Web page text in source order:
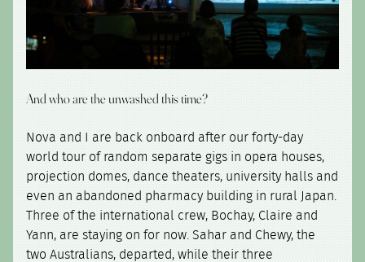
And who are the unwashed this time?
Nova and I are back onboard after our forty-day
world tour of random separate gigs in opera houses,
projection domes, dance theaters, university halls and
even an abandoned pharmacy building in rural Japan.
Three of the international crew, Bochay, Claire and
Yann, are staying on for now. Sahar and Chewy, the
two Australians, departed, while their three